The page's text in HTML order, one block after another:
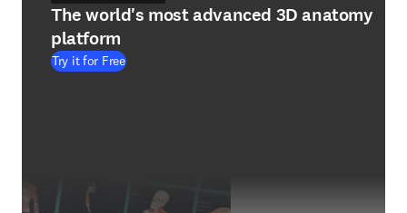
The world's most advanced 3D anatomy
platform
Try it for Free